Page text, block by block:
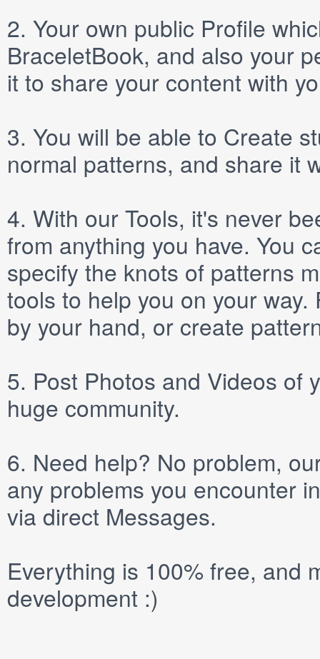
2. Your own public Profile
BraceletBook, and also your
it to share your content with
3. You will be able to Create
normal patterns, and share it
4. With our Tools, it's never
from anything you have. You
specify the knots of patterns
tools to help you on your
by your hand, or create
5. Post Photos and Videos of
huge community.
6. Need help? No problem,
any problems you encounter
via direct Messages.
Everything is 100% free, and
development :)